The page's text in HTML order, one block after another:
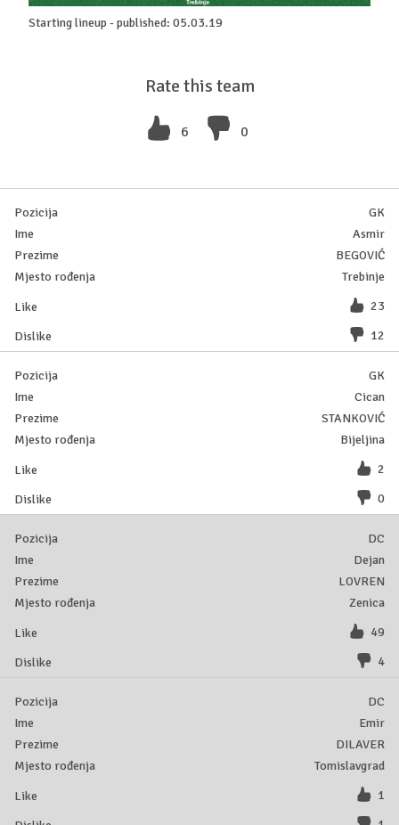
Rate this team
6 0
Starting lineup - published: 05.03.19
GK
Asmir
BEGOVIĆ
Trebinje
23
12
GK
Cican
STANKOVIĆ
Bijeljina
2
0
DC
Dejan
LOVREN
Zenica
49
4
DC
Emir
DILAVER
Tomislavgrad
1